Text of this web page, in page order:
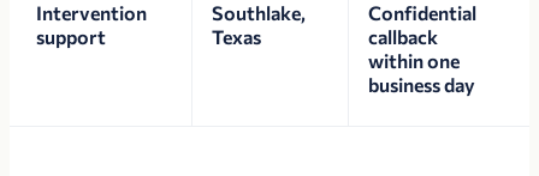
Intervention
support
Southlake,
Texas
Confidential
callback
within one
business day